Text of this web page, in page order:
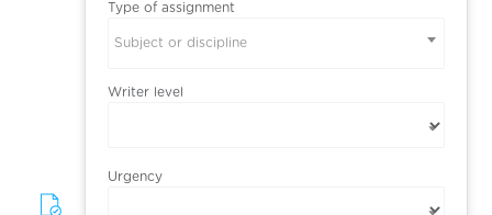
Type of assignment
Subject or discipline
Writer level
Urgency